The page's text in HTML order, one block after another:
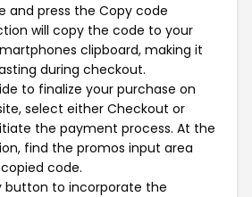
and press the Copy code
will copy the code to your
clipboard, making it
during checkout.
to finalize your purchase on
select either Checkout or
the payment process. At the
find the promos input area
code.
button to incorporate the